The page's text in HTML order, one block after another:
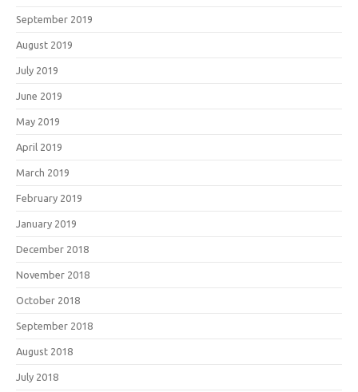
September 2019
August 2019
July 2019
June 2019
May 2019
April 2019
March 2019
February 2019
January 2019
December 2018
November 2018
October 2018
September 2018
August 2018
July 2018